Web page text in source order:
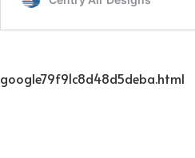
google79f91c8d48d5deba.html